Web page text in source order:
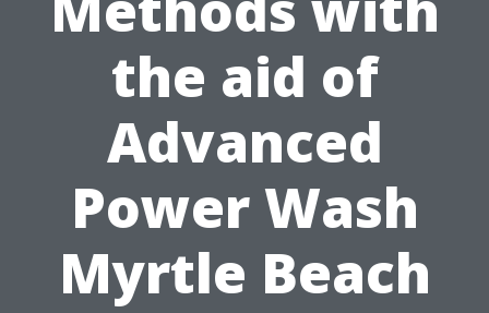
the aid of
Advanced
Power Wash
Myrtle Beach